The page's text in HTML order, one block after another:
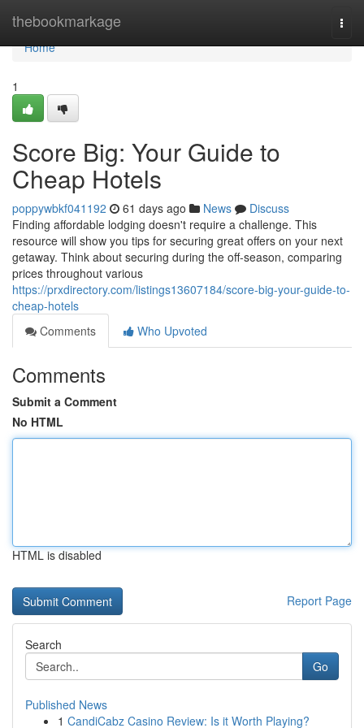
thebookmarkage
Home
Home
1
Score Big: Your Guide to
Cheap Hotels
poppywbkf041192 61 days ago News
Discuss
Finding affordable lodging doesn't require a challenge. This
resource will show you tips for securing great offers on your next
getaway. Think about securing during the off-season, comparing
prices throughout various
https://prxdirectory.com/listings13607184/score-big-your-guide-to-
cheap-hotels
Comments
Who Upvoted
Comments
Submit a Comment
No HTML
HTML is disabled
Report Page
Search
Go
Published News
1 CandiCabz Casino Review: Is it Worth Playing?